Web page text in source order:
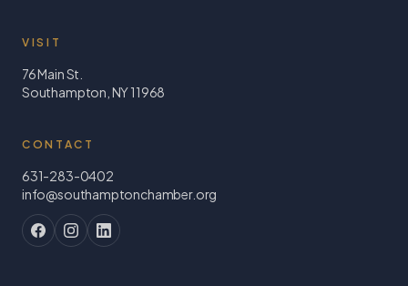
VISIT
76 Main St.
Southampton, NY 11968
CONTACT
631-283-0402
info@southamptonchamber.org